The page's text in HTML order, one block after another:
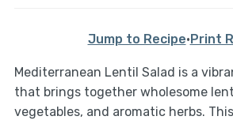
Jump to Recipe·Print
Mediterranean Lentil Salad is a
that brings together wholesome
vegetables, and aromatic herbs.